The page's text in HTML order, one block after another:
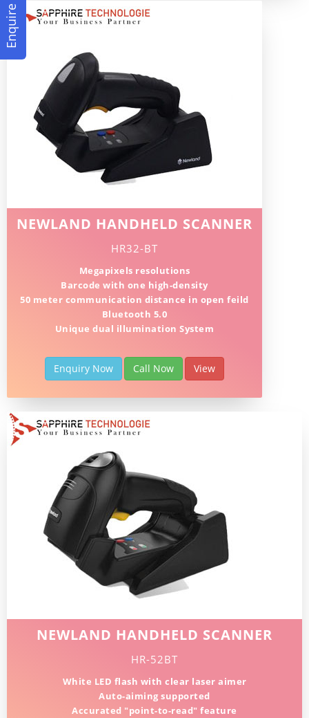
NEWLAND HANDHELD SCANNER
HR32-BT
Megapixels resolutions
Barcode with one high-density
50 meter communication distance in open feild
Bluetooth 5.0
Unique dual illumination System
Enquiry Now Call Now View
NEWLAND HANDHELD SCANNER
HR-52BT
White LED flash with clear laser aimer
Auto-aiming supported
Accurated "point-to-read" feature